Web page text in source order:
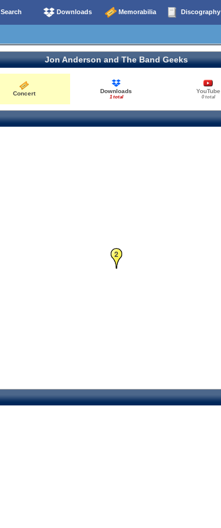
Search Downloads Memorabilia Discography
Jon Anderson and The Band Geeks
Concert Downloads
1 total
YouTube
0 total
2